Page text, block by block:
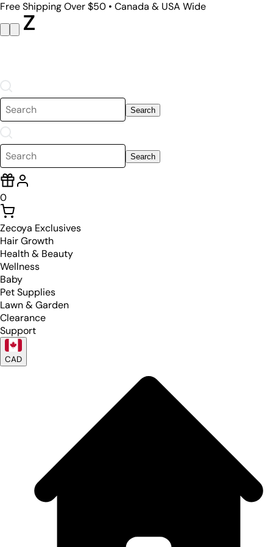
Free Shipping Over $50 • Canada & USA Wide
Search
Search
0
Zecoya Exclusives
Hair Growth
Health & Beauty
Wellness
Baby
Pet Supplies
Lawn & Garden
Clearance
Support
CAD